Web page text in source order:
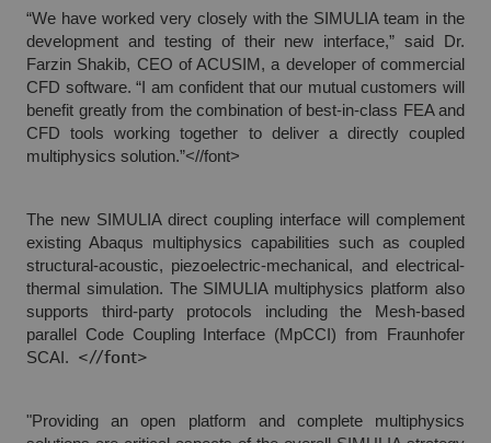
“We have worked very closely with the SIMULIA team in the
development and testing of their new interface,” said Dr.
Farzin Shakib, CEO of ACUSIM, a developer of commercial
CFD software. “I am confident that our mutual customers will
benefit greatly from the combination of best-in-class FEA and
CFD tools working together to deliver a directly coupled
multiphysics solution.”<//font>
The new SIMULIA direct coupling interface will complement
existing Abaqus multiphysics capabilities such as coupled
structural-acoustic, piezoelectric-mechanical, and electrical-
thermal simulation. The SIMULIA multiphysics platform also
supports third-party protocols including the Mesh-based
parallel Code Coupling Interface (MpCCI) from Fraunhofer
SCAI. <//font>
"Providing an open platform and complete multiphysics